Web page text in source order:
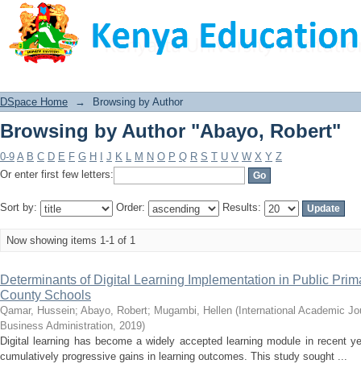
Browsing by Author "Abayo, Robert"
DSpace Home → Browsing by Author
Browsing by Author "Abayo, Robert"
0-9 A B C D E F G H J K L M N O P Q R S T U V W X Y Z
Or enter first few letters:
Sort by: Order: Results:
Now showing items 1-1 of 1
Determinants of Digital Learning Implementation in Public
County Schools
Qamar, Hussein; Abayo, Robert; Mugambi, Hellen ( International Academic
Business Administration, 2019)
Digital learning has become a widely accepted learning module in recent
cumulatively progressive gains in learning outcomes. This study sought ...